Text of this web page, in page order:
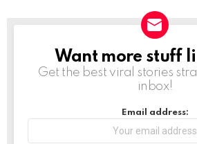
NEWSLETTER
Want more stuff
Get the best viral stories
inbox!
Email address: